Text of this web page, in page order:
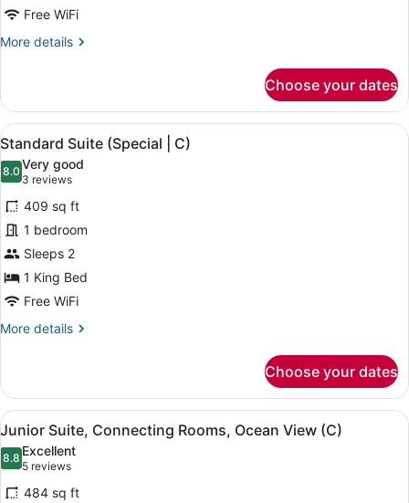
Free WiFi
More details
More
Oceanfront
(C)
Choose your dates
View
all
photos
for
Standard
Suite
(Special
|
C)
A modern hotel room with a
5
Standard Suite (Special | C)
8.08.0 out of 10
Very good
3 reviews
(3
reviews)
409 sq ft
1 bedroom
Sleeps 2
1 King Bed
Free WiFi
More details
More
Suite
(Special
|
Choose your dates
View
all
photos
for
A neatly made bed with a dark
4
Junior Suite, Connecting Rooms, Ocean View (C)
8.88.8 out of 10
Excellent
5 reviews
(5
reviews)
484 sq ft